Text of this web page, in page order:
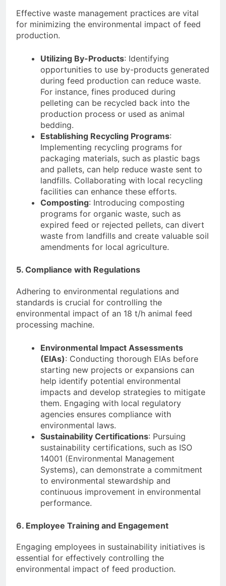
Effective waste management practices are vital
for minimizing the environmental impact of feed
production.
Utilizing By-Products: Identifying
opportunities to use by-products generated
during feed production can reduce waste.
For instance, fines produced during
pelleting can be recycled back into the
production process or used as animal
bedding.
Establishing Recycling Programs:
Implementing recycling programs for
packaging materials, such as plastic bags
and pallets, can help reduce waste sent to
landfills. Collaborating with local recycling
facilities can enhance these efforts.
Composting: Introducing composting
programs for organic waste, such as
expired feed or rejected pellets, can divert
waste from landfills and create valuable soil
amendments for local agriculture.
5. Compliance with Regulations
Adhering to environmental regulations and
standards is crucial for controlling the
environmental impact of an 18 t/h animal feed
processing machine.
Environmental Impact Assessments
(EIAs): Conducting thorough EIAs before
starting new projects or expansions can
help identify potential environmental
impacts and develop strategies to mitigate
them. Engaging with local regulatory
agencies ensures compliance with
environmental laws.
Sustainability Certifications: Pursuing
sustainability certifications, such as ISO
14001 (Environmental Management
Systems), can demonstrate a commitment
to environmental stewardship and
continuous improvement in environmental
performance.
6. Employee Training and Engagement
Engaging employees in sustainability initiatives is
essential for effectively controlling the
environmental impact of feed production.